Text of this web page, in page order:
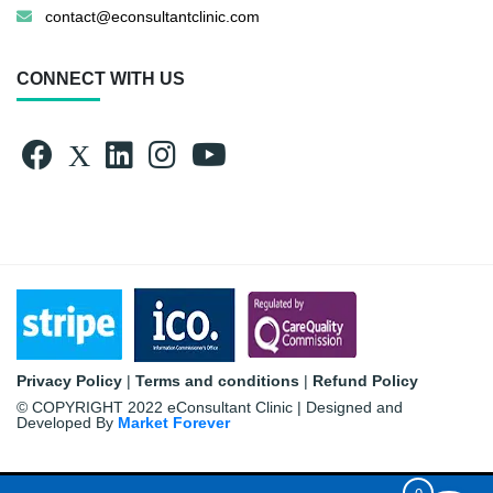
contact@econsultantclinic.com
CONNECT WITH US
Privacy Policy | Terms and conditions | Refund Policy
© COPYRIGHT 2022 eConsultant Clinic | Designed and
Developed By Market Forever